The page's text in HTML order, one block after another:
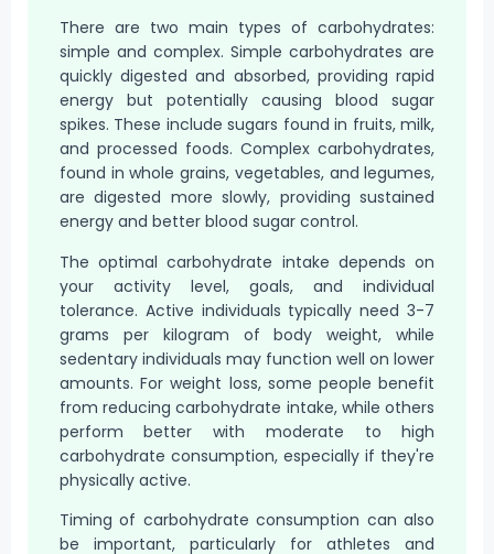
There are two main types of carbohydrates:
simple and complex. Simple carbohydrates are
quickly digested and absorbed, providing rapid
energy but potentially causing blood sugar
spikes. These include sugars found in fruits, milk,
and processed foods. Complex carbohydrates,
found in whole grains, vegetables, and legumes,
are digested more slowly, providing sustained
energy and better blood sugar control.
The optimal carbohydrate intake depends on
your activity level, goals, and individual
tolerance. Active individuals typically need 3-7
grams per kilogram of body weight, while
sedentary individuals may function well on lower
amounts. For weight loss, some people benefit
from reducing carbohydrate intake, while others
perform better with moderate to high
carbohydrate consumption, especially if they're
physically active.
Timing of carbohydrate consumption can also
be important, particularly for athletes and